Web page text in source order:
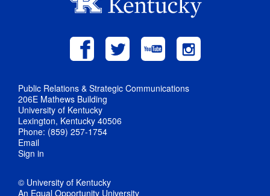
Public Relations & Strategic Communications
206E Mathews Building
University of Kentucky
Lexington, Kentucky 40506
Phone: (859) 257-1754
Email
Sign in
© University of Kentucky
An Equal Opportunity University